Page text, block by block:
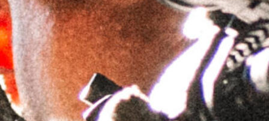
SKULWGSMC1.335H30MM
Brand: GRIFFIN ARMAMENT
$ 194.95
IN STOCK
Accessory Top Plates - Bundle & Save!